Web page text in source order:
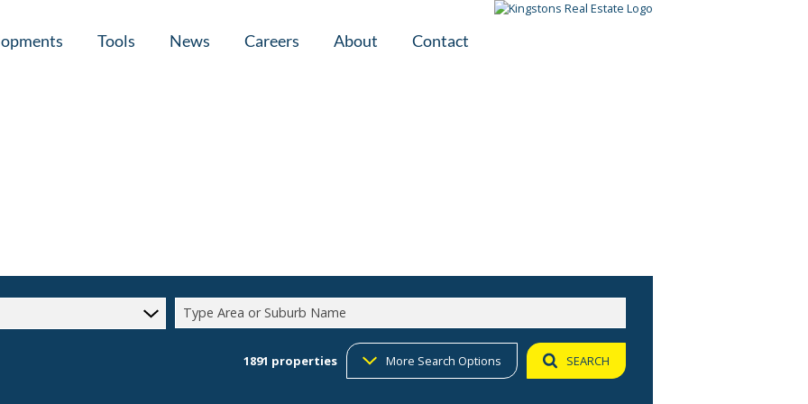
Tools News Careers About Contact
Type Area or Suburb Name
1891 properties More Search Options SEARCH